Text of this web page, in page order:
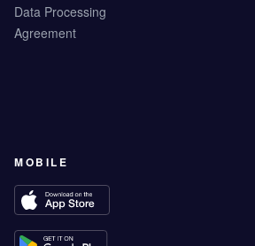
Data Processing
Agreement
MOBILE